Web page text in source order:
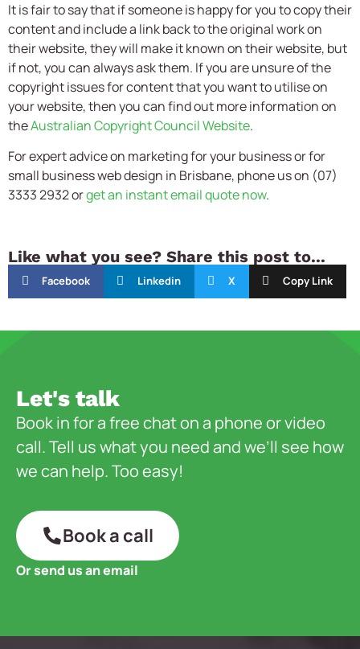
It is fair to say that if someone is happy for you to copy their
content and include a link back to the original work on
their website, they will make it known on their website, but
if not, you can always ask them. If you are unsure of the
copyright issues for content that you want to utilise on
your website, then you can find out more information on
theAustralian Copyright Council Website.
For expert advice on marketing for your business or for
small business web design in Brisbane, phone us on (07)
3333 2932 orget an instant email quote now.
Like what you see? Share this post to...
Facebook Linkedin X Copy Link
Let's talk
Book in for a free chat on a phone or video
call. Tell us what you need and we’ll see how
we can help. Too easy!
Book a call
Or send us an email